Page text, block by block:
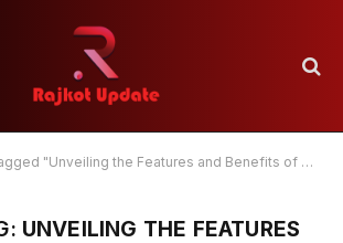
"Unveiling the Features and Benefits of myfastbroker .com"
UNVEILING THE FEATURES